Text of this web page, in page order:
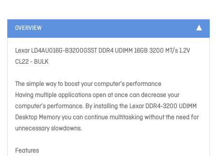
OVERVIEW
Lexar LD4AU016G-B3200GSST DDR4 UDIMM 16GB 3200 MT/s 1.2V
CL22 - BULK
The simple way to boost your computer’s performance
Having multiple applications open at once can decrease your
computer’s performance. By installing the Lexar DDR4-3200 UDIMM
Desktop Memory you can continue multitasking without the need for
unnecessary slowdowns.
Features